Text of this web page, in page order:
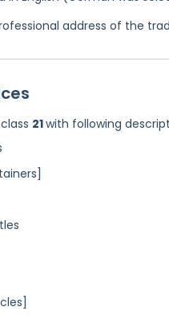
address of the
21with following